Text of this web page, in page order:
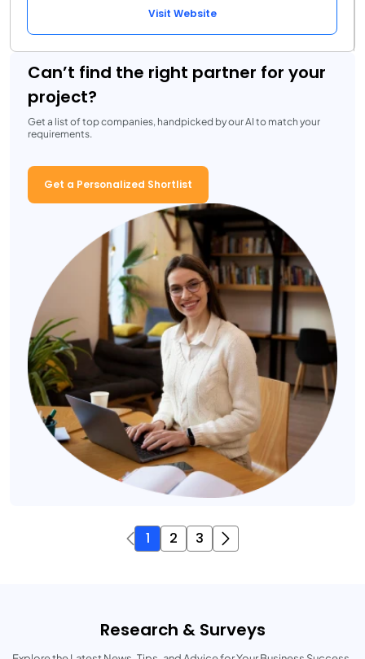
Visit Website
Can’t find the right partner for your
project?
Get a list of top companies, handpicked by our AI to match your
requirements.
Get a Personalized Shortlist
1 2 3
Research & Surveys